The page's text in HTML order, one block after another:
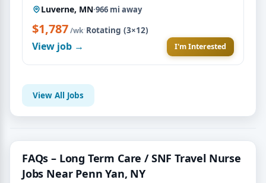
Luverne, MN·966 mi away
$1,787/wk·Rotating (3×12)
View job → I'm Interested
View All Jobs
FAQs – Long Term Care / SNF Travel Nurse
Jobs Near Penn Yan, NY